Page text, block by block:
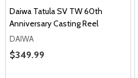
Daiwa Tatula SV TW 60th
Anniversary Casting Reel
DAIWA
Sale Price
$349.99